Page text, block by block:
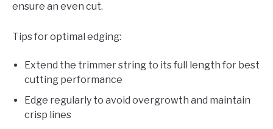
ensure an even cut.
Tips for optimal edging:
Extend the trimmer string to its full length for best
cutting performance
Edge regularly to avoid overgrowth and maintain
crisp lines